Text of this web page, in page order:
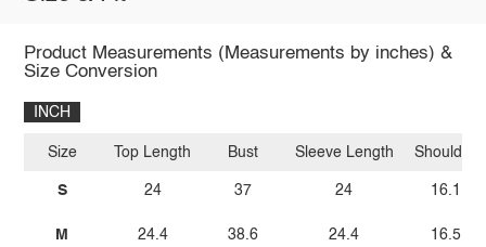
Product Measurements (Measurements by inches) &
Size Conversion
INCH
Size
S
M
Top Length
24
24.4
Bust
37
38.6
Sleeve Length
24
24.4
Shoulder
16.1
16.5